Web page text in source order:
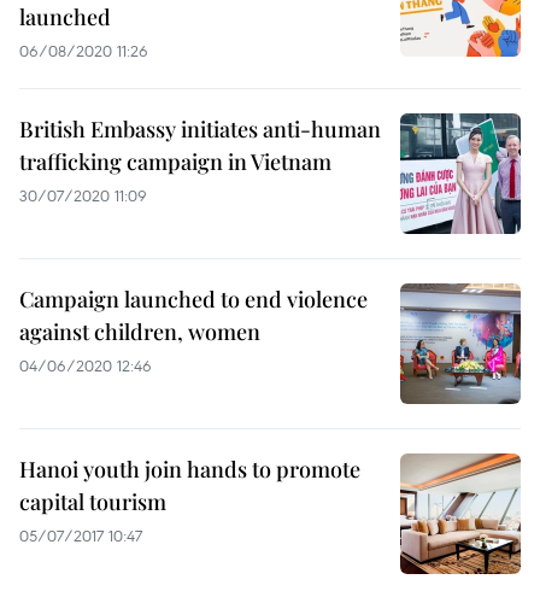
launched
06/08/2020 11:26
British Embassy initiates anti-human
trafficking campaign in Vietnam
30/07/2020 11:09
Campaign launched to end violence
against children, women
04/06/2020 12:46
Hanoi youth join hands to promote
capital tourism
05/07/2017 10:47